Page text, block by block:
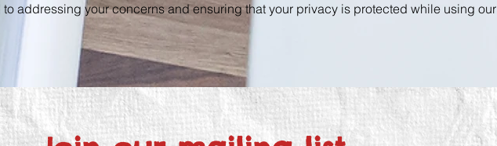
to addressing your concerns and ensuring that your privacy is protected while using our